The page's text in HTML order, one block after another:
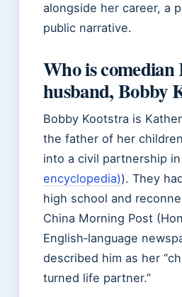
alongside her career, a
public narrative.
Who is comedian
husband, Bobby
Bobby Kootstra is
the father of her
into a civil partnership
encyclopedia)). They
high school and
China Morning Post
English‑language
described him as her
turned life partner.”